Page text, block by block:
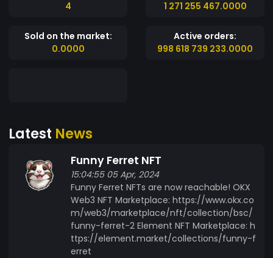
generated from the sale of Funny Ferret NFT's.
This mechanism contributes to the token's
community, support creator, and trade with
the world of NFTs! Creator Support The project
aims to support the creator in the creation and
sale of Funny Ferret NFTs. Providing Liquidity The
Funny Ferret Token ensures liquidity in the
trading market of Funny Ferret NFTs, enabling
stable trading and pricing. Community Building
Actively building and engaging the community to
4
1 271 255 467.0000
Sold on the market:
0.0000
Active orders:
998 618 739 233.0000
Latest News
Funny Ferret NFT
15:04:55 05 Apr, 2024
Funny Ferret NFTs are now reachable! OKX
Web3 NFT Marketplace: https://www.okx.co
m/web3/marketplace/nft/collection/bsc/
funny-ferret-2 Element NFT Marketplace: h
ttps://element.market/collections/funny-f
erret